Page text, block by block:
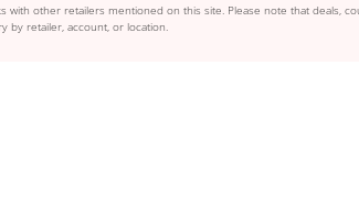
with other retailers mentioned on this site. Please note that deals,
by retailer, account, or location.